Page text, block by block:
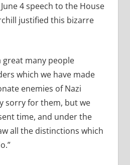
4 speech to the House
justified this bizarre
great many people
which we have made
enemies of Nazi
sorry for them, but we
time, and under the
all the distinctions which